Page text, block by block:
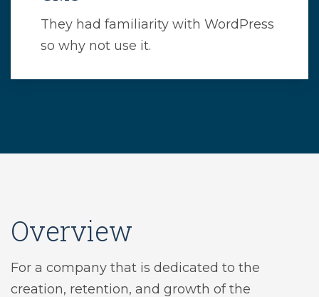
They had familiarity with WordPress
so why not use it.
Overview
For a company that is dedicated to the
creation, retention, and growth of the